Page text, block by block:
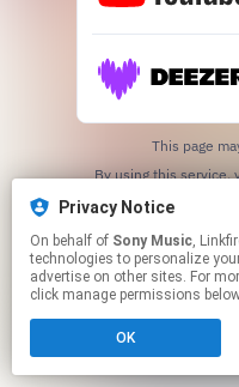
Privacy Notice
On behalf of Sony Music, Linkfire would like to use cookies
technologies to personalize
advertise on other sites. For
click manage permissions
OK
This page